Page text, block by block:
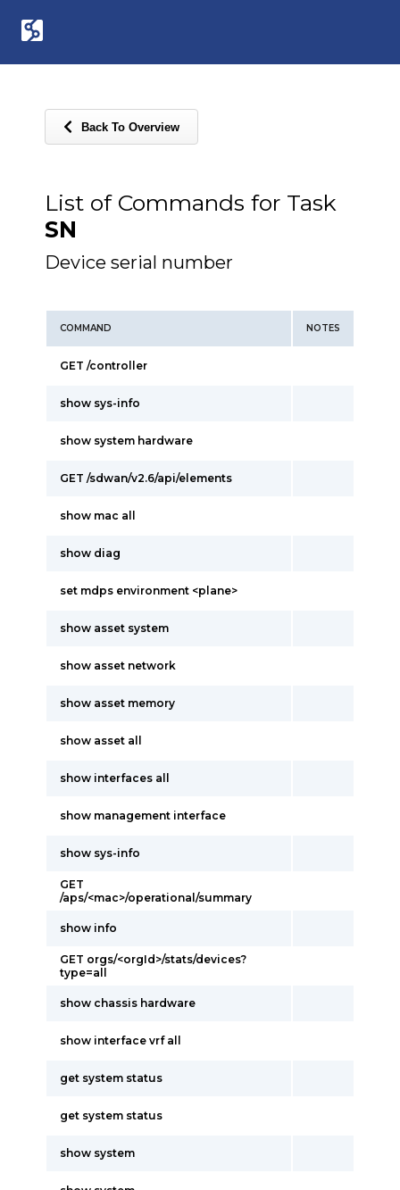
Back To Overview
List of Commands for Task
SN
Device serial number
COMMAND NOTES
GET /controller
show sys-info
show system hardware
GET /sdwan/v2.6/api/elements
show mac all
show diag
set mdps environment <plane>
show asset system
show asset network
show asset memory
show asset all
show interfaces all
show management interface
show sys-info
GET
/aps/<mac>/operational/summary
show info
GET orgs/<orgId>/stats/devices?
type=all
show chassis hardware
show interface vrf all
get system status
get system status
show system